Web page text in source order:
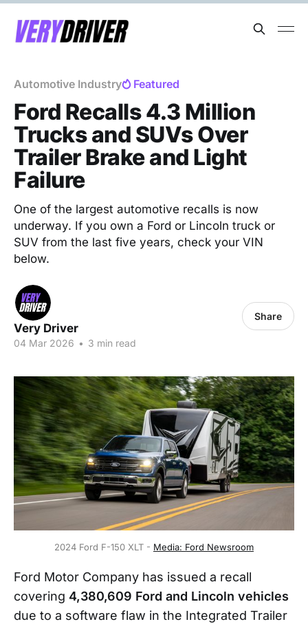
Automotive Industry Featured
Ford Recalls 4.3 Million
Trucks and SUVs Over
Trailer Brake and Light
Failure
One of the largest automotive recalls is now
underway. If you own a Ford or Lincoln truck or
SUV from the last five years, check your VIN
below.
Very Driver
04 Mar 2026 • 3 min read
Share
2024 Ford F-150 XLT - Media: Ford Newsroom
Ford Motor Company has issued a recall
covering 4,380,609 Ford and Lincoln vehicles
due to a software flaw in the Integrated Trailer